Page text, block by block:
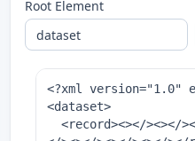
Root Element